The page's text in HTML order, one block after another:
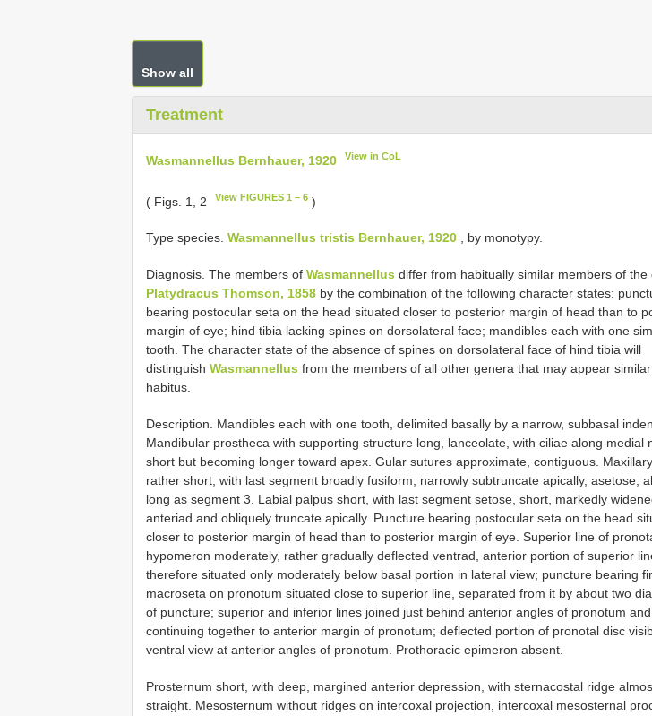
Show all
Treatment
Wasmannellus Bernhauer, 1920 View in CoL
( Figs. 1, 2 View FIGURES 1 – 6 )
Type species. Wasmannellus tristis Bernhauer, 1920 , by monotypy.
Diagnosis. The members of Wasmannellus differ from habitually similar members of the
Platydracus Thomson, 1858 by the combination of the following character states:
bearing postocular seta on the head situated closer to posterior margin of head than to
margin of eye; hind tibia lacking spines on dorsolateral face; mandibles each with one
tooth. The character state of the absence of spines on dorsolateral face of hind tibia will
distinguish Wasmannellus from the members of all other genera that may appear
habitus.
Description. Mandibles each with one tooth, delimited basally by a narrow, subbasal
Mandibular prostheca with supporting structure long, lanceolate, with ciliae along medial
short but becoming longer toward apex. Gular sutures approximate, contiguous.
rather short, with last segment broadly fusiform, narrowly subtruncate apically, asetose,
long as segment 3. Labial palpus short, with last segment setose, short, markedly
anteriad and obliquely truncate apically. Puncture bearing postocular seta on the head
closer to posterior margin of head than to posterior margin of eye. Superior line of
hypomeron moderately, rather gradually deflected ventrad, anterior portion of superior
therefore situated only moderately below basal portion in lateral view; puncture bearing
macroseta on pronotum situated close to superior line, separated from it by about two
of puncture; superior and inferior lines joined just behind anterior angles of pronotum and
continuing together to anterior margin of pronotum; deflected portion of pronotal disc
ventral view at anterior angles of pronotum. Prothoracic epimeron absent.
Prosternum short, with deep, margined anterior depression, with sternacostal ridge
straight. Mesosternum without ridges on intercoxal projection, intercoxal mesosternal